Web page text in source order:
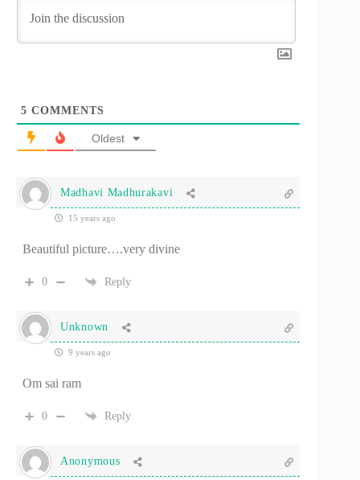
5 COMMENTS
Oldest
Madhavi Madhurakavi
15 years ago
Beautiful picture….very divine
0 Reply
Unknown
9 years ago
Om sai ram
0 Reply
Anonymous